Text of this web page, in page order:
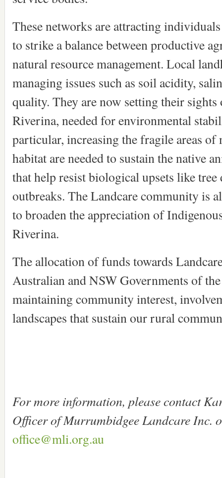
These networks are attracting
to strike a balance between productive
natural resource management. Local
managing issues such as soil acidity,
quality. They are now setting their
Riverina, needed for environmental
particular, increasing the fragile areas of
habitat are needed to sustain the native
that help resist biological upsets like tree
outbreaks. The Landcare community is
to broaden the appreciation of
Riverina.
The allocation of funds towards
Australian and NSW Governments of
maintaining community interest,
landscapes that sustain our rural
For more information, please contact
Officer of Murrumbidgee Landcare Inc.
office@mli.org.au